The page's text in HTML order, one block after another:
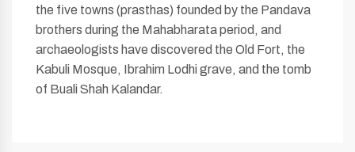
the five towns (prasthas) founded by the Pandava
brothers during the Mahabharata period, and
archaeologists have discovered the Old Fort, the
Kabuli Mosque, Ibrahim Lodhi grave, and the tomb
of Buali Shah Kalandar.